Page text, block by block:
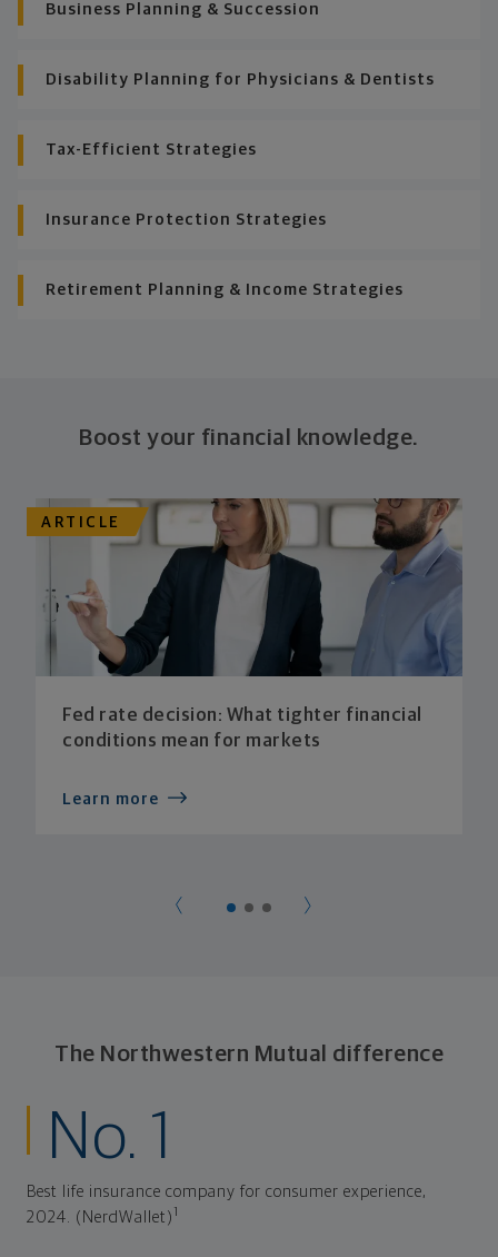
Business Planning & Succession
Disability Planning for Physicians & Dentists
Tax-Efficient Strategies
Insurance Protection Strategies
Retirement Planning & Income Strategies
Boost your financial knowledge.
ARTICLE
Fed rate decision: What tighter financial
conditions mean for markets
Learn more
The Northwestern Mutual difference
No. 1
Best life insurance company for consumer experience,
2024. (NerdWallet)